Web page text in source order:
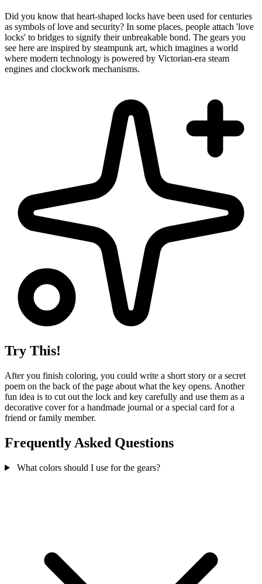
Did you know that heart-shaped locks have been used for centuries
as symbols of love and security? In some places, people attach 'love
locks' to bridges to signify their unbreakable bond. The gears you
see here are inspired by steampunk art, which imagines a world
where modern technology is powered by Victorian-era steam
engines and clockwork mechanisms.
Try This!
After you finish coloring, you could write a short story or a secret
poem on the back of the page about what the key opens. Another
fun idea is to cut out the lock and key carefully and use them as a
decorative cover for a handmade journal or a special card for a
friend or family member.
Frequently Asked Questions
What colors should I use for the gears?